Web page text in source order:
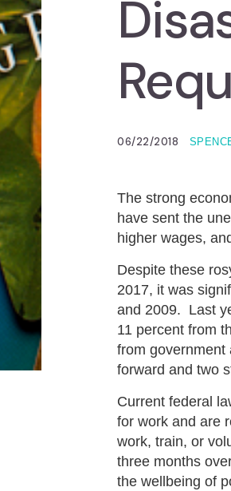
06/22/2018
The strong
have sent the
higher wages,
Despite these
2017, it was
and 2009. Last
11 percent from
from government
forward and two
Current federal
for work and are
work, train, or
three months
the wellbeing of